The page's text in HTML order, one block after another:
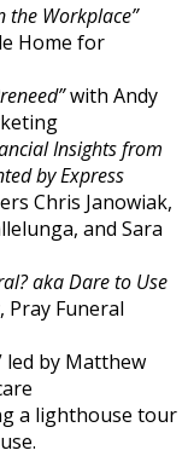
the Workplace”
Home for
with Andy
Insights from
by Express
Chris Janowiak,
and Sara
aka Dare to Use
Pray Funeral
led by Matthew
a lighthouse tour